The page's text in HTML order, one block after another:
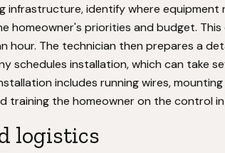
infrastructure, identify where equipment
homeowner's priorities and budget.
hour. The technician then prepares a
schedules installation, which can take
includes running wires,
training the homeowner on the control
logistics